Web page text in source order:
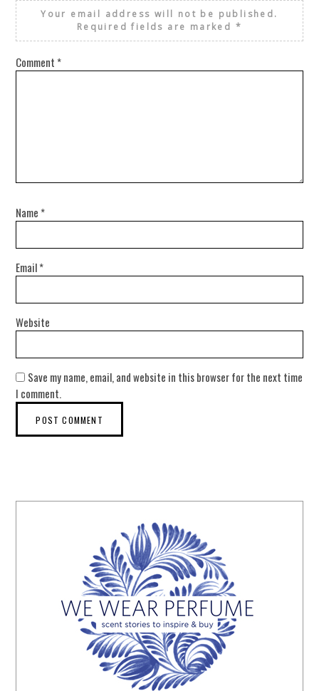
Your email address will not be published.
Required fields are marked *
Comment *
Name *
Email*
Website
Save my name, email, and website in this browser for the next time
I comment.